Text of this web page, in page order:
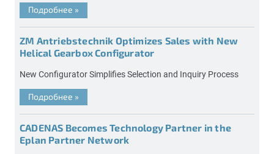
Подробнее »
ZM Antriebstechnik Optimizes Sales with New
Helical Gearbox Configurator
New Configurator Simplifies Selection and Inquiry Process
Подробнее »
CADENAS Becomes Technology Partner in the
Eplan Partner Network